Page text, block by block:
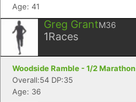
Age: 41
Greg GrantM36
1Races
Woodside Ramble - 1/2 Marathon
Overall:54 DP:35
Age: 36